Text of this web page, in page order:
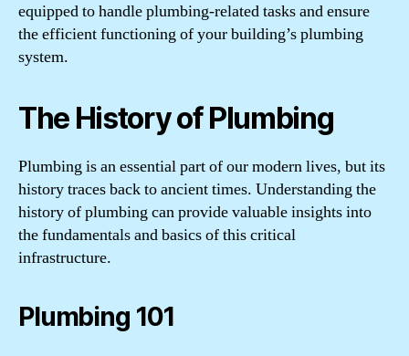
equipped to handle plumbing-related tasks and ensure
the efficient functioning of your building’s plumbing
system.
The History of Plumbing
Plumbing is an essential part of our modern lives, but its
history traces back to ancient times. Understanding the
history of plumbing can provide valuable insights into
the fundamentals and basics of this critical
infrastructure.
Plumbing 101